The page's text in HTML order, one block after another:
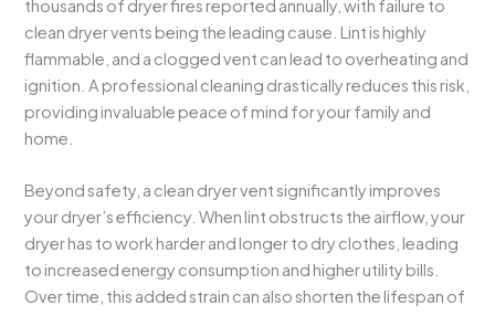
thousands of dryer fires reported annually, with failure to
clean dryer vents being the leading cause. Lint is highly
flammable, and a clogged vent can lead to overheating and
ignition. A professional cleaning drastically reduces this risk,
providing invaluable peace of mind for your family and
home.
Beyond safety, a clean dryer vent significantly improves
your dryer’s efficiency. When lint obstructs the airflow, your
dryer has to work harder and longer to dry clothes, leading
to increased energy consumption and higher utility bills.
Over time, this added strain can also shorten the lifespan of